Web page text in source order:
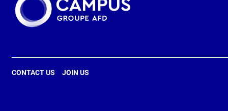
FREE ACCESS
CONTACT US JOIN US